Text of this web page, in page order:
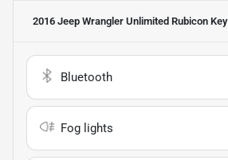
2016 Jeep Wrangler Unlimited Rubicon
Bluetooth
Fog lights